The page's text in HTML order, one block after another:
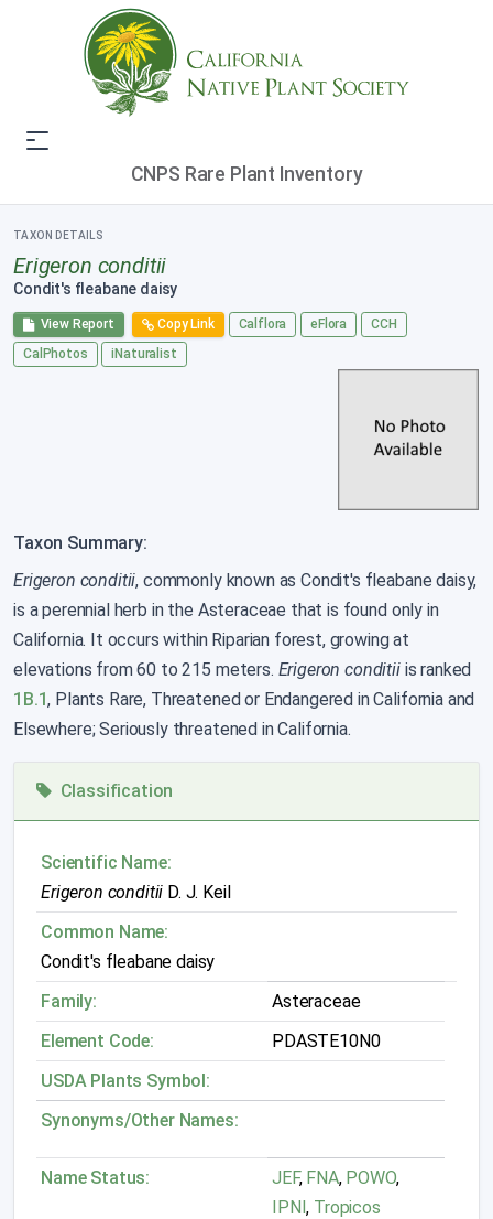
CNPS Rare Plant Inventory
TAXON DETAILS
Erigeron conditii
Condit's fleabane daisy
View Report Copy Link Calflora eFlora
CCH
CalPhotos
iNaturalist
Taxon Summary:
Erigeron conditii, commonly known as Condit's fleabane daisy,
is a perennial herb in the Asteraceae that is found only in
California. It occurs within Riparian forest, growing at
elevations from 60 to 215 meters. Erigeron conditiiis ranked
1B.1, Plants Rare, Threatened or Endangered in California and
Elsewhere; Seriously threatened in California.
Classification
Scientific Name:
Erigeron conditii D. J. Keil
Common Name:
Condit's fleabane daisy
Family:
Asteraceae
Element Code:
PDASTE10N0
USDA Plants Symbol:
Synonyms/Other Names:
Name Status: JEF,FNA, POWO,
IPNI, Tropicos